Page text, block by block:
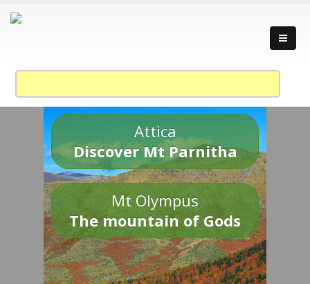
Attica
Discover Mt Parnitha
Mt Olympus
The mountain of Gods